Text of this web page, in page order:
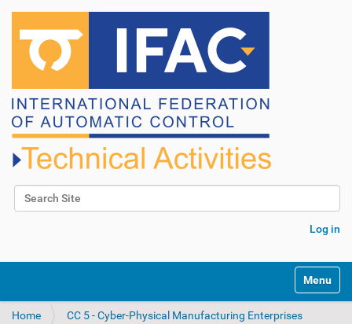
Search Site
Log in
v
Toggle
Home
CC 5 - Cyber-Physical Manufacturing Enterprises